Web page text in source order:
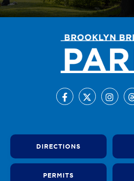
DIRECTIONS
PERMITS